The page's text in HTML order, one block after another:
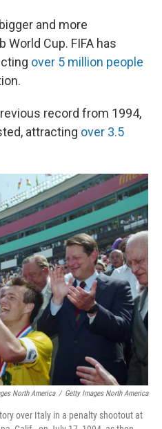
and more
Cup. FIFA has
over 5 million people
record from 1994,
attracting over 3.5
North America / Getty Images North America
over Italy in a penalty shootout at